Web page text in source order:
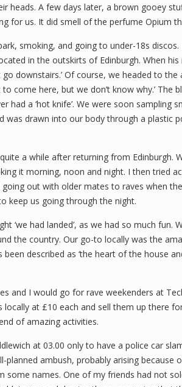
heads. A few days later, a brown gooey
for us. It did smell of the perfume Opium
smoking, and going to under-18s
in the outskirts of Edinburgh. When
downstairs.’ Of course, we headed to
come here, but we don’t know why.’ The
had a ‘hot knife’. We were soon sampling
was drawn into our body through a plastic
a while after returning from Edinburgh.
it morning, noon and night. I then tried
out with older mates to raves when
keep us going through the night.
‘we had landed’, as we had so much fun.
the country. Our go-to locally was the
described as ‘the heart of the house
and I would go for rave weekenders at
locally at £10 each and sell them up there
of amazing activities.
at 03.00 only to have a police car
ambush, probably arising because
some names. One of my friends had not